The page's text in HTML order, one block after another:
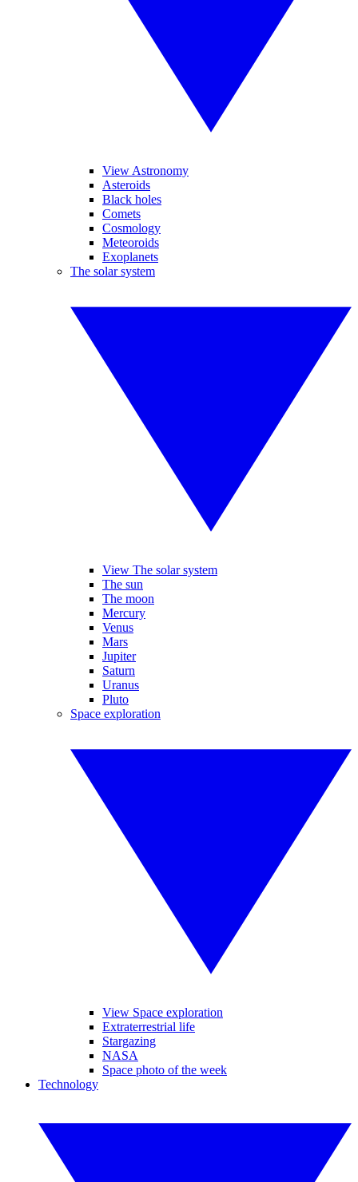
View Astronomy
Asteroids
Black holes
Comets
Cosmology
Meteoroids
Exoplanets
The solar system
View The solar system
The sun
The moon
Mercury
Venus
Mars
Jupiter
Saturn
Uranus
Pluto
Space exploration
View Space exploration
Extraterrestrial life
Stargazing
NASA
Space photo of the week
Technology